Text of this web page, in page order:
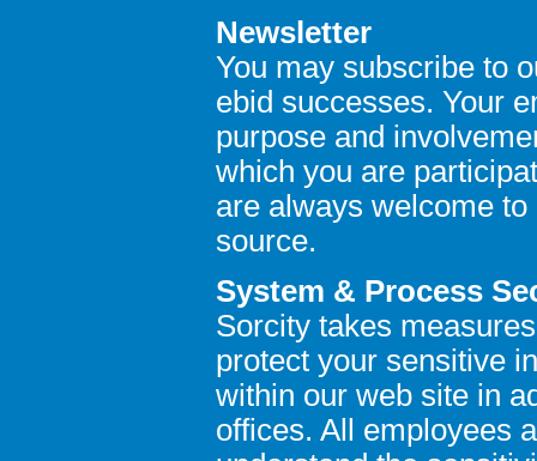
Newsletter
You may subscribe to
ebid successes. Your
purpose and
which you are
are always welcome
source.
System & Process
Sorcity takes
protect your sensitive
within our web site in
offices. All employees